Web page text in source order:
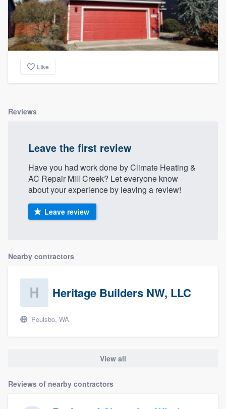
Like
Reviews
Leave the first review
Have you had work done by Climate Heating &
AC Repair Mill Creek? Let everyone know
about your experience by leaving a review!
Leave review
Nearby contractors
Heritage Builders NW, LLC
Poulsbo, WA
View all
Reviews of nearby contractors